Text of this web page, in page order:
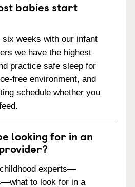
babies start
weeks with our infant
we have the highest
practice safe sleep for
free environment, and
schedule whether you
looking for in an
experts—
to look for in a